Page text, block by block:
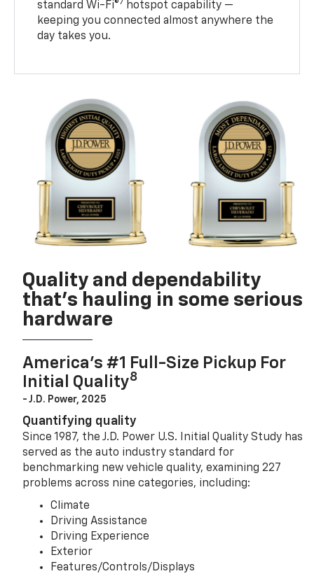
standard Wi-Fi®7 hotspot capability —
keeping you connected almost anywhere the
day takes you.
Quality and dependability
that’s hauling in some serious
hardware
America’s #1 Full-Size Pickup For
Initial Quality8
- J.D. Power, 2025
Quantifying quality
Since 1987, the J.D. Power U.S. Initial Quality Study has
served as the auto industry standard for
benchmarking new vehicle quality, examining 227
problems across nine categories, including:
Climate
Driving Assistance
Driving Experience
Exterior
Features/Controls/Displays